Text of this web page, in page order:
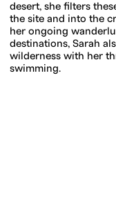
desert, she filters
the site and into the
her ongoing
destinations, Sarah
wilderness with her
swimming.